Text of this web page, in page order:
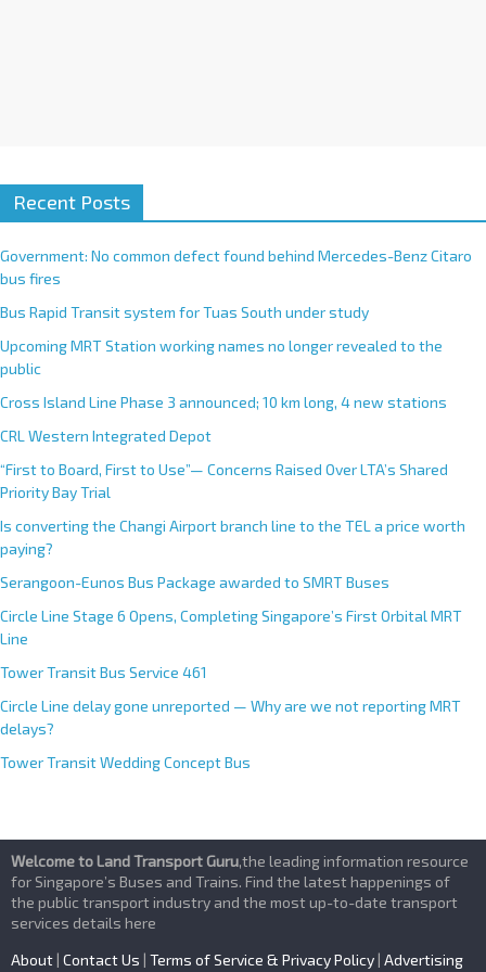
Recent Posts
Government: No common defect found behind Mercedes-Benz Citaro
bus fires
Bus Rapid Transit system for Tuas South under study
Upcoming MRT Station working names no longer revealed to the
public
Cross Island Line Phase 3 announced; 10 km long, 4 new stations
CRL Western Integrated Depot
“First to Board, First to Use”— Concerns Raised Over LTA’s Shared
Priority Bay Trial
Is converting the Changi Airport branch line to the TEL a price worth
paying?
Serangoon-Eunos Bus Package awarded to SMRT Buses
Circle Line Stage 6 Opens, Completing Singapore’s First Orbital MRT
Line
Tower Transit Bus Service 461
Circle Line delay gone unreported — Why are we not reporting MRT
delays?
Tower Transit Wedding Concept Bus
Welcome to Land Transport Guru,the leading information resource
for Singapore’s Buses and Trains. Find the latest happenings of
the public transport industry and the most up-to-date transport
services details here
About | Contact Us | Terms of Service & Privacy Policy | Advertising